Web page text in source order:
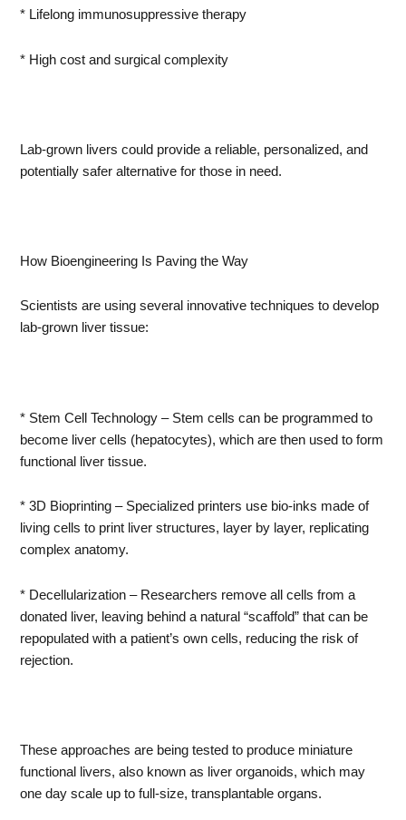
* Lifelong immunosuppressive therapy
* High cost and surgical complexity
Lab-grown livers could provide a reliable, personalized, and
potentially safer alternative for those in need.
How Bioengineering Is Paving the Way
Scientists are using several innovative techniques to develop
lab-grown liver tissue:
* Stem Cell Technology – Stem cells can be programmed to
become liver cells (hepatocytes), which are then used to form
functional liver tissue.
* 3D Bioprinting – Specialized printers use bio-inks made of
living cells to print liver structures, layer by layer, replicating
complex anatomy.
* Decellularization – Researchers remove all cells from a
donated liver, leaving behind a natural “scaffold” that can be
repopulated with a patient’s own cells, reducing the risk of
rejection.
These approaches are being tested to produce miniature
functional livers, also known as liver organoids, which may
one day scale up to full-size, transplantable organs.